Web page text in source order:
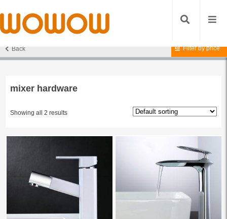
Back Filter by price
Home/ Products tagged “mixer hardware”
mixer hardware
Showing all 2 results